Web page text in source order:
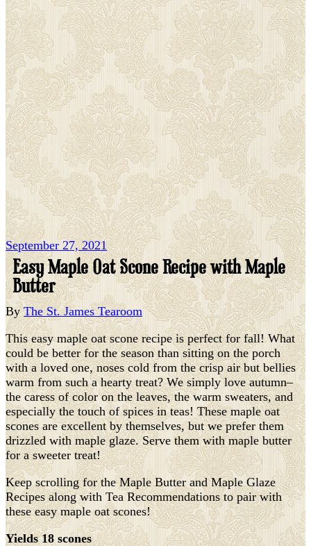
September 27, 2021
Easy Maple Oat Scone Recipe with Maple
Butter
ByThe St. James Tearoom
This easy maple oat scone recipe is perfect for fall! What
could be better for the season than sitting on the porch
with a loved one, noses cold from the crisp air but bellies
warm from such a hearty treat? We simply love autumn–
the caress of color on the leaves, the warm sweaters, and
especially the touch of spices in teas! These maple oat
scones are excellent by themselves, but we prefer them
drizzled with maple glaze. Serve them with maple butter
for a sweeter treat!
Keep scrolling for the Maple Butter and Maple Glaze
Recipes along with Tea Recommendations to pair with
these easy maple oat scones!
Yields 18 scones